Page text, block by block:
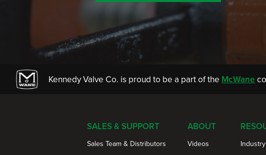
Kennedy Valve Co. is proud to be a part of the McWane
SALES & SUPPORT
Sales Team & Distributors
ABOUT
Videos